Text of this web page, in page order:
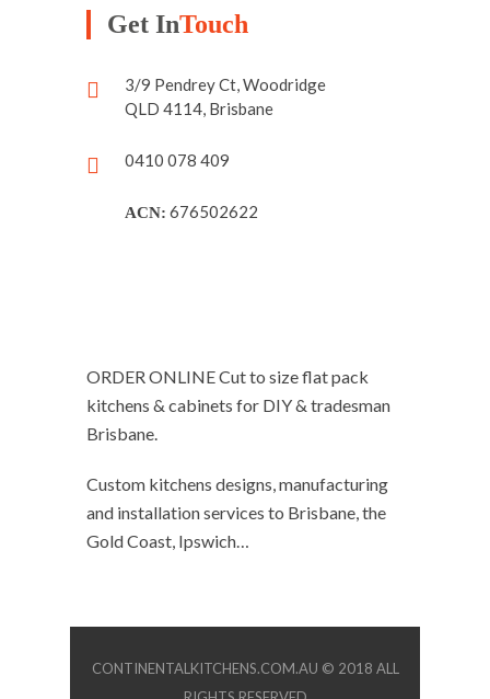
Get InTouch
3/9 Pendrey Ct, Woodridge
QLD 4114, Brisbane
0410 078 409
ACN: 676502622
ORDER ONLINE Cut to size flat pack
kitchens & cabinets for DIY & tradesman
Brisbane.
Custom kitchens designs, manufacturing
and installation services to Brisbane, the
Gold Coast, Ipswich…
CONTINENTALKITCHENS.COM.AU © 2018 ALL